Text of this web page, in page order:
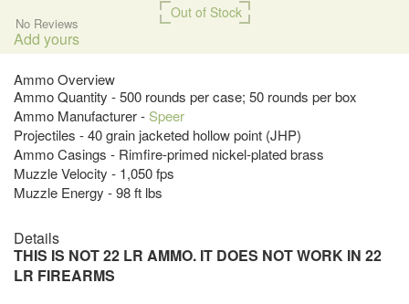
Out of Stock
No Reviews
Add yours
Ammo Overview
Ammo Quantity - 500 rounds per case; 50 rounds per box
Ammo Manufacturer -Speer
Projectiles - 40 grain jacketed hollow point (JHP)
Ammo Casings - Rimfire-primed nickel-plated brass
Muzzle Velocity - 1,050 fps
Muzzle Energy - 98 ft lbs
Details
THIS IS NOT 22 LR AMMO. IT DOES NOT WORK IN 22
LR FIREARMS